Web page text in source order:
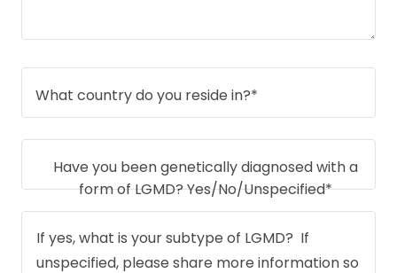
What country do you reside in?*
Have you been genetically diagnosed with a
form of LGMD? Yes/No/Unspecified*